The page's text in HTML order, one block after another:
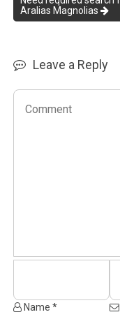
Aralias Magnolias
Leave a Reply
Name *